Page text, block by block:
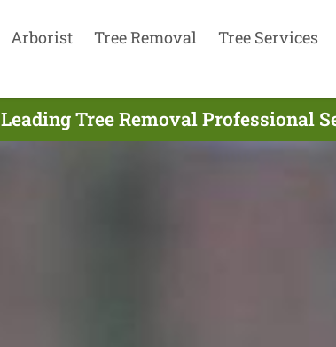
Arborist Tree Removal Tree Services
Leading Tree Removal Professional